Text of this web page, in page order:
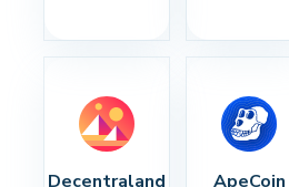
Decentraland ApeCoin